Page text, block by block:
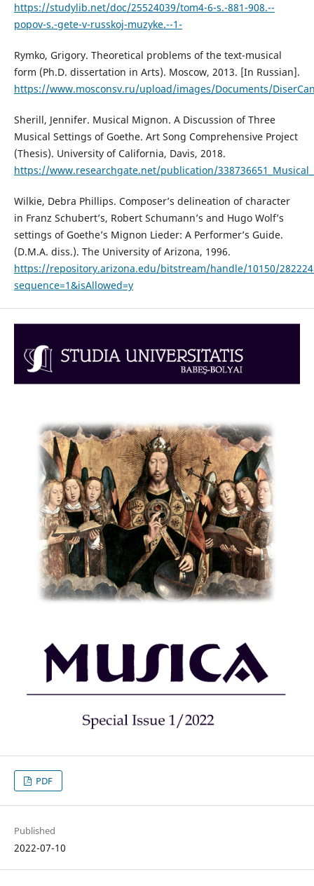
https://studylib.net/doc/25524039/tom4-6-s.-881-908.--
popov-s.-gete-v-russkoj-muzyke.--1-
Rymko, Grigory. Theoretical problems of the text-musical
form (Ph.D. dissertation in Arts). Moscow, 2013. [In Russian].
https://www.mosconsv.ru/upload/images/Documents/
Sherill, Jennifer. Musical Mignon. A Discussion of Three
Musical Settings of Goethe. Art Song Comprehensive Project
(Thesis). University of California, Davis, 2018.
https://www.researchgate.net/publication/
Wilkie, Debra Phillips. Composer’s delineation of character
in Franz Schubert’s, Robert Schumann’s and Hugo Wolf’s
settings of Goethe’s Mignon Lieder: A Performer’s Guide.
(D.M.A. diss.). The University of Arizona, 1996.
https://repository.arizona.edu/bitstream/handle/10150/
sequence=1&isAllowed=y
PDF
Published
2022-07-10